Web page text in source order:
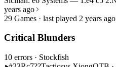
years ago
29 Games · last played 2 years ago
Critical Blunders
10 errors · Stockfish